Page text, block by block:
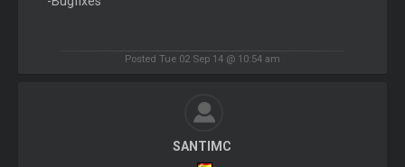
Posted Tue 02 Sep 14 @ 10:54 am
SANTIMC